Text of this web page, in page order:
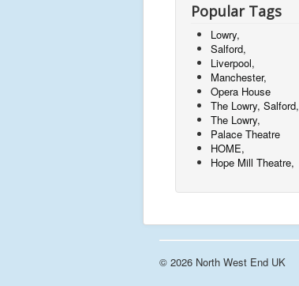
Popular Tags
Lowry,
Salford,
Liverpool,
Manchester,
Opera House
The Lowry, Salford,
The Lowry,
Palace Theatre
HOME,
Hope Mill Theatre,
© 2026 North West End UK